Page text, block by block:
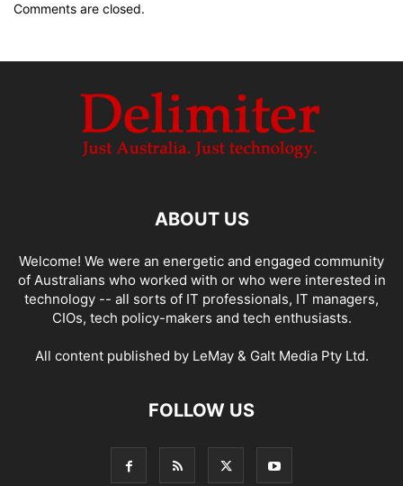
Comments are closed.
ABOUT US
Welcome! We were an energetic and engaged community
of Australians who worked with or who were interested in
technology -- all sorts of IT professionals, IT managers,
CIOs, tech policy-makers and tech enthusiasts.
All content published by LeMay & Galt Media Pty Ltd.
FOLLOW US